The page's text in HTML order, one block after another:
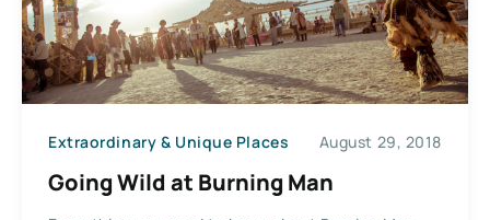
Extraordinary & Unique Places August 29, 2018
Going Wild at Burning Man